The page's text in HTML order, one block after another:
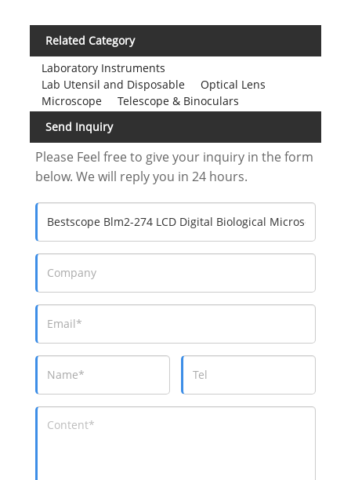
Related Category
Laboratory Instruments
Lab Utensil and Disposable
Optical Lens
Microscope
Telescope & Binoculars
Send Inquiry
Please Feel free to give your inquiry in the form
below. We will reply you in 24 hours.